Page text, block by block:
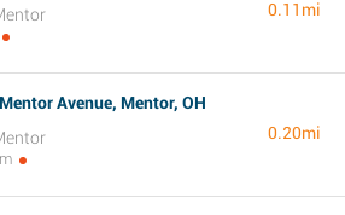
0.11mi
Avenue, Mentor, OH
0.20mi